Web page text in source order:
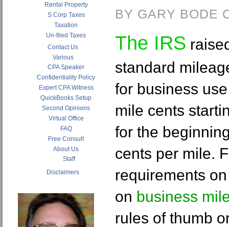
Rental Property
S Corp Taxes
Taxation
Un-filed Taxes
Contact Us
Various
CPA Speaker
Confidentiality Policy
Expert CPA Witness
QuickBooks Setup
Second Opinions
Virtual Office
FAQ
Free Consult
About Us
Staff
Disclaimers
BY GARY BODE
The IRS
standard
for business
mile cents
for the
cents per mile.
requirements
on business
rules of thumb